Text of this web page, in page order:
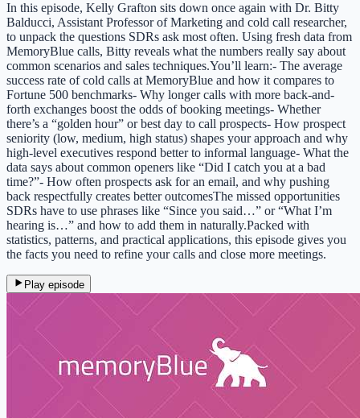
In this episode, Kelly Grafton sits down once again with Dr. Bitty
Balducci, Assistant Professor of Marketing and cold call researcher,
to unpack the questions SDRs ask most often. Using fresh data from
MemoryBlue calls, Bitty reveals what the numbers really say about
common scenarios and sales techniques.You’ll learn:- The average
success rate of cold calls at MemoryBlue and how it compares to
Fortune 500 benchmarks- Why longer calls with more back-and-
forth exchanges boost the odds of booking meetings- Whether
there’s a “golden hour” or best day to call prospects- How prospect
seniority (low, medium, high status) shapes your approach and why
high-level executives respond better to informal language- What the
data says about common openers like “Did I catch you at a bad
time?”- How often prospects ask for an email, and why pushing
back respectfully creates better outcomesThe missed opportunities
SDRs have to use phrases like “Since you said…” or “What I’m
hearing is…” and how to add them in naturally.Packed with
statistics, patterns, and practical applications, this episode gives you
the facts you need to refine your calls and close more meetings.
Play episode